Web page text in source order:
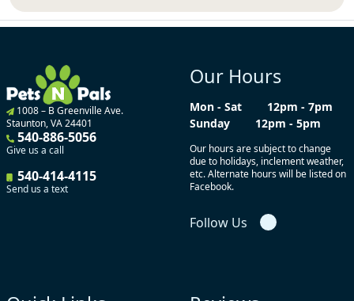
1008 – B Greenville Ave.
Staunton, VA 24401
540-886-5056
Give us a call
540-414-4115
Send us a text
Our Hours
Mon - Sat
12pm - 7pm
Sunday
12pm - 5pm
Our hours are subject to change
due to holidays, inclement weather,
etc. Alternate hours will be listed on
Facebook.
Follow Us